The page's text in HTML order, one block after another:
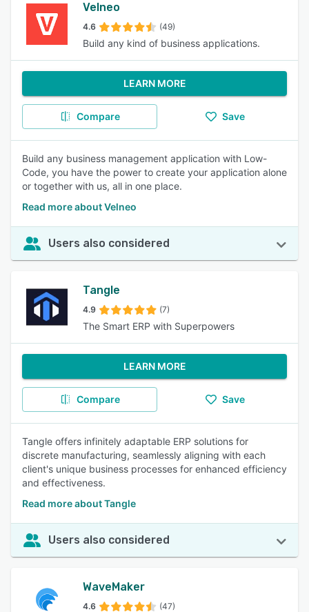
Velneo
4.6 (49)
Build any kind of business applications.
LEARN MORE
Compare Save
Build any business management application with Low-
Code, you have the power to create your application alone
or together with us, all in one place.
Read more about Velneo
Users also considered
Tangle
4.9 (7)
The Smart ERP with Superpowers
LEARN MORE
Compare Save
Tangle offers infinitely adaptable ERP solutions for
discrete manufacturing, seamlessly aligning with each
client's unique business processes for enhanced efficiency
and effectiveness.
Read more about Tangle
Users also considered
WaveMaker
4.6 (47)